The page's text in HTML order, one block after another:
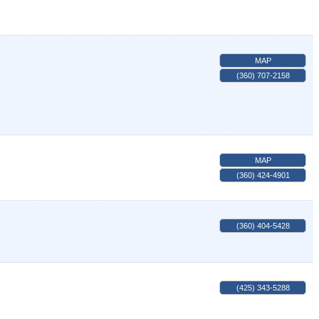
MAP
(360) 707-2158
MAP
(360) 424-4901
(360) 404-5428
(425) 343-5288